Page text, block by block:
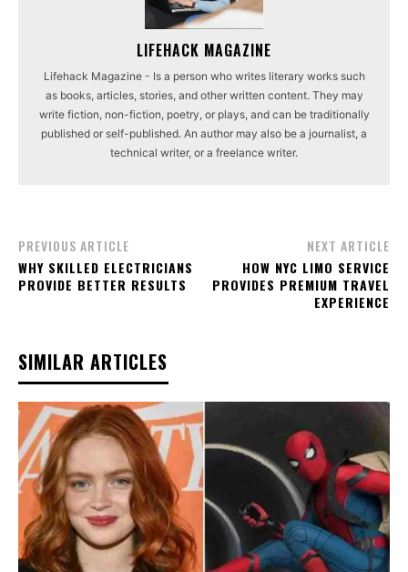
LIFEHACK MAGAZINE
Lifehack Magazine - Is a person who writes literary works such
as books, articles, stories, and other written content. They may
write fiction, non-fiction, poetry, or plays, and can be traditionally
published or self-published. An author may also be a journalist, a
technical writer, or a freelance writer.
PREVIOUS ARTICLE
WHY SKILLED ELECTRICIANS
PROVIDE BETTER RESULTS
NEXT ARTICLE
HOW NYC LIMO SERVICE
PROVIDES PREMIUM TRAVEL
EXPERIENCE
SIMILAR ARTICLES